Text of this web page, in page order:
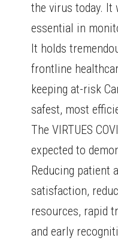
the virus today. It
essential in
It holds
frontline
keeping at-risk
safest, most
The VIRTUES
expected to
Reducing patient
satisfaction,
resources, rapid
and early